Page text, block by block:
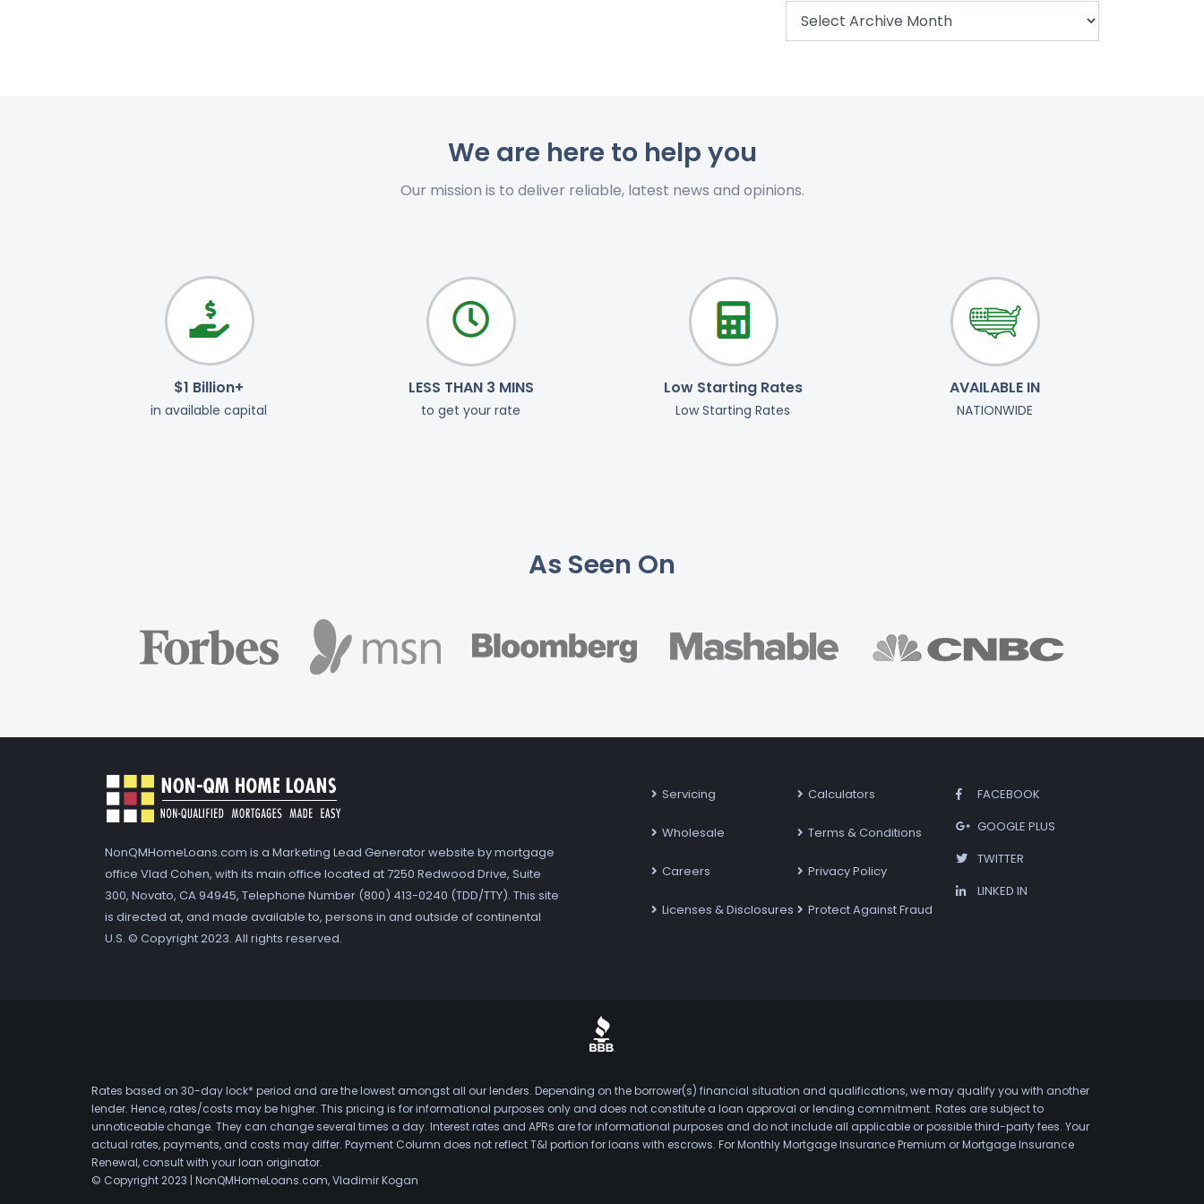
We are here to help you
Our mission is to deliver reliable, latest news and opinions.
$1 Billion+
in available capital
LESS THAN 3 MINS
to get your rate
Low Starting Rates
Low Starting Rates
AVAILABLE IN
NATIONWIDE
As Seen On
NonQMHomeLoans.com is a Marketing Lead Generator website by mortgage
office Vlad Cohen, with its main office located at 7250 Redwood Drive, Suite
300, Novato, CA 94945, Telephone Number (800) 413-0240 (TDD/TTY). This site
is directed at, and made available to, persons in and outside of continental
U.S. © Copyright 2023. All rights reserved.
Servicing
Wholesale
Careers
Licenses & Disclosures
Calculators
Terms & Conditions
Privacy Policy
Protect Against Fraud
FACEBOOK
GOOGLE PLUS
TWITTER
LINKED IN
Rates based on 30-day lock* period and are the lowest amongst all our lenders. Depending on the borrower(s) financial situation and qualifications, we may qualify you with another
lender. Hence, rates/costs may be higher. This pricing is for informational purposes only and does not constitute a loan approval or lending commitment. Rates are subject to
unnoticeable change. They can change several times a day. Interest rates and APRs are for informational purposes and do not include all applicable or possible third-party fees. Your
actual rates, payments, and costs may differ. Payment Column does not reflect T&I portion for loans with escrows. For Monthly Mortgage Insurance Premium or Mortgage Insurance
Renewal, consult with your loan originator.
© Copyright 2023 | NonQMHomeLoans.com, Vladimir Kogan